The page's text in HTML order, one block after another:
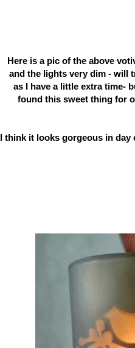
Here is a pic of the above
and the lights very dim - will
as I have a little extra time-
found this sweet thing for
I think it looks gorgeous in